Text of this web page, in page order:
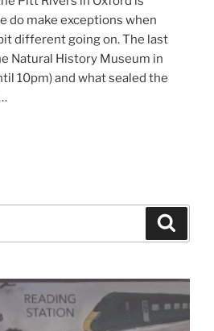
do make exceptions when
different going on. The last
Natural History Museum in
10pm) and what sealed the